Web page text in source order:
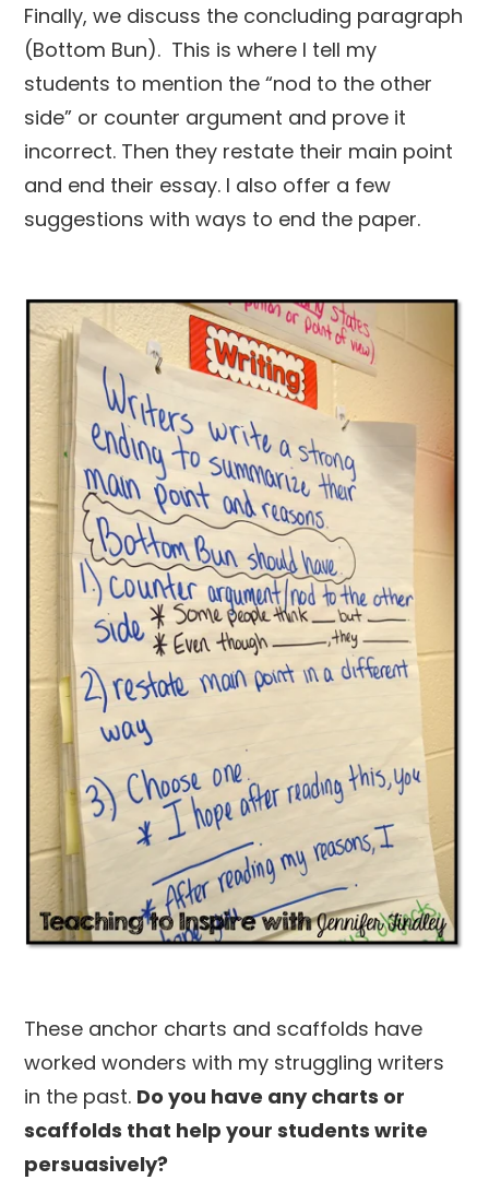
Finally, we discuss the concluding paragraph
(Bottom Bun). This is where I tell my
students to mention the “nod to the other
side” or counter argument and prove it
incorrect. Then they restate their main point
and end their essay. I also offer a few
suggestions with ways to end the paper.
These anchor charts and scaffolds have
worked wonders with my struggling writers
in the past. Do you have any charts or
scaffolds that help your students write
persuasively?